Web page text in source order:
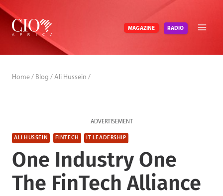
Skip
content
MAGAZINE RADIO
Home / Blog / Ali Hussein /
ADVERTISEMENT
ALI HUSSEIN FINTECH IT LEADERSHIP
One Industry One
The FinTech Alliance